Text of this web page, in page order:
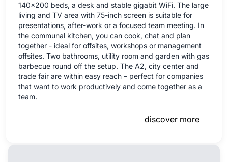
140x200 beds, a desk and stable gigabit WiFi. The large
living and TV area with 75-inch screen is suitable for
presentations, after-work or a focused team meeting. In
the communal kitchen, you can cook, chat and plan
together - ideal for offsites, workshops or management
offsites. Two bathrooms, utility room and garden with gas
barbecue round off the setup. The A2, city center and
trade fair are within easy reach – perfect for companies
that want to work productively and come together as a
team.
discover more